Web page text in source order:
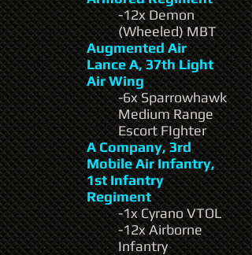
-12x Demon
(Wheeled) MBT
Augmented Air
Lance A, 37th Light
Air Wing
-6x Sparrowhawk
Medium Range
Escort FIghter
A Company, 3rd
Mobile Air Infantry,
1st Infantry
Regiment
-1x Cyrano VTOL
-12x Airborne
Infantry